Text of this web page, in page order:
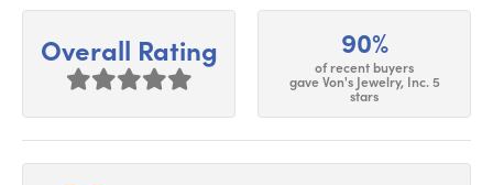
Overall Rating 90%
of recent buyers
gave Von's Jewelry, Inc. 5
stars